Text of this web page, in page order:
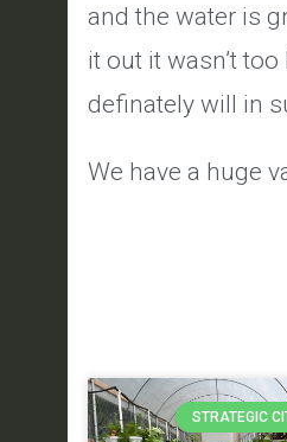
and the water is
it out it wasn’t
definately will in
We have a huge
STRATEGIC